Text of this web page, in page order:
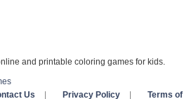
and printable coloring games for kids.
Us Privacy Policy Terms of